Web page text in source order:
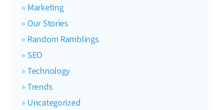
Marketing
Our Stories
Random Ramblings
SEO
Technology
Trends
Uncategorized